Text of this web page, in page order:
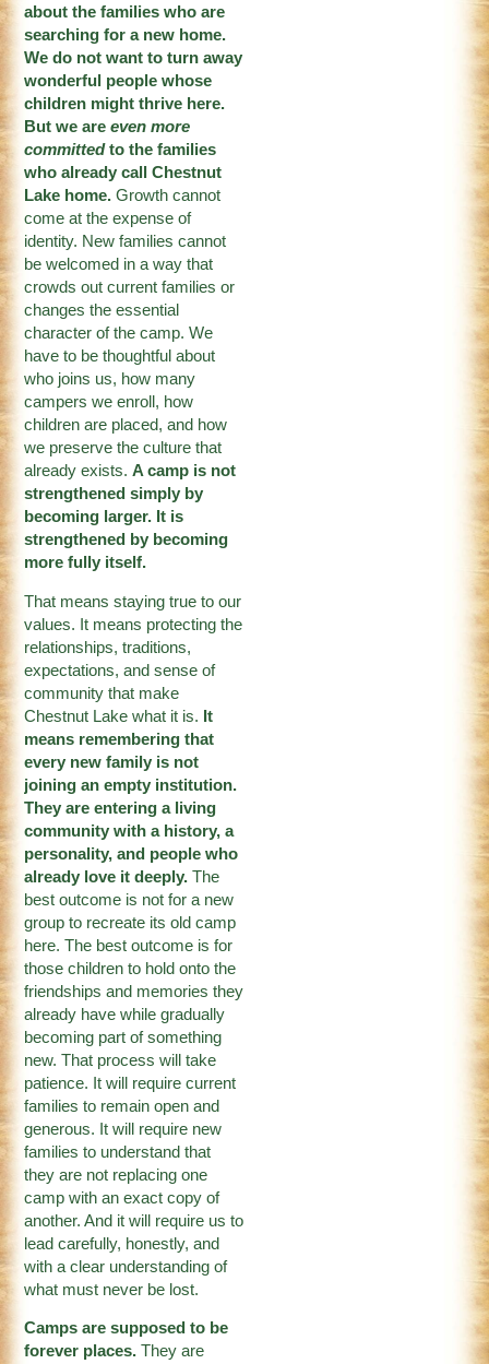
about the families who are
searching for a new home.
We do not want to turn away
wonderful people whose
children might thrive here.
But we areeven more
committedto the families
who already call Chestnut
Lake home. Growth cannot
come at the expense of
identity. New families cannot
be welcomed in a way that
crowds out current families or
changes the essential
character of the camp. We
have to be thoughtful about
who joins us, how many
campers we enroll, how
children are placed, and how
we preserve the culture that
already exists.A camp is not
strengthened simply by
becoming larger. It is
strengthened by becoming
more fully itself.
That means staying true to our
values. It means protecting the
relationships, traditions,
expectations, and sense of
community that make
Chestnut Lake what it is. It
means remembering that
every new family is not
joining an empty institution.
They are entering a living
community with a history, a
personality, and people who
already love it deeply. The
best outcome is not for a new
group to recreate its old camp
here. The best outcome is for
those children to hold onto the
friendships and memories they
already have while gradually
becoming part of something
new. That process will take
patience. It will require current
families to remain open and
generous. It will require new
families to understand that
they are not replacing one
camp with an exact copy of
another. And it will require us to
lead carefully, honestly, and
with a clear understanding of
what must never be lost.
Camps are supposed to be
forever places. They are